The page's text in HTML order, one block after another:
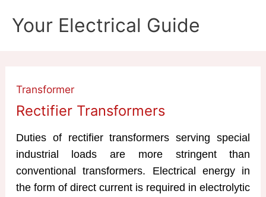
Your Electrical Guide
Transformer
Rectifier Transformers
Duties of rectifier transformers serving special
industrial loads are more stringent than
conventional transformers. Electrical energy in
the form of direct current is required in electrolytic